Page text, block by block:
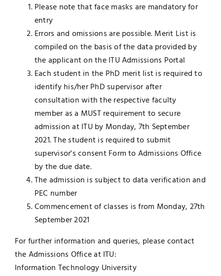
Please note that face masks are mandatory for
entry
Errors and omissions are possible. Merit List is
compiled on the basis of the data provided by
the applicant on the ITU Admissions Portal
Each student in the PhD merit list is required to
identify his/her PhD supervisor after
consultation with the respective faculty
member as a MUST requirement to secure
admission at ITU by Monday, 7th September
2021. The student is required to submit
supervisor's consent Form to Admissions Office
by the due date.
The admission is subject to data verification and
PEC number
Commencement of classes is from Monday, 27th
September 2021
For further information and queries, please contact
the Admissions Office at ITU:
Information Technology University